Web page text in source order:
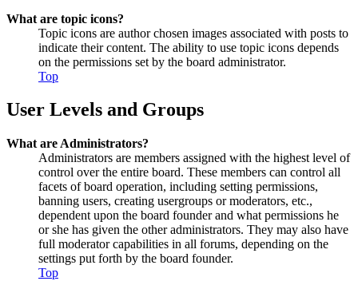
What are topic icons?
Topic icons are author chosen images associated with posts to
indicate their content. The ability to use topic icons depends
on the permissions set by the board administrator.
Top
User Levels and Groups
What are Administrators?
Administrators are members assigned with the highest level of
control over the entire board. These members can control all
facets of board operation, including setting permissions,
banning users, creating usergroups or moderators, etc.,
dependent upon the board founder and what permissions he
or she has given the other administrators. They may also have
full moderator capabilities in all forums, depending on the
settings put forth by the board founder.
Top